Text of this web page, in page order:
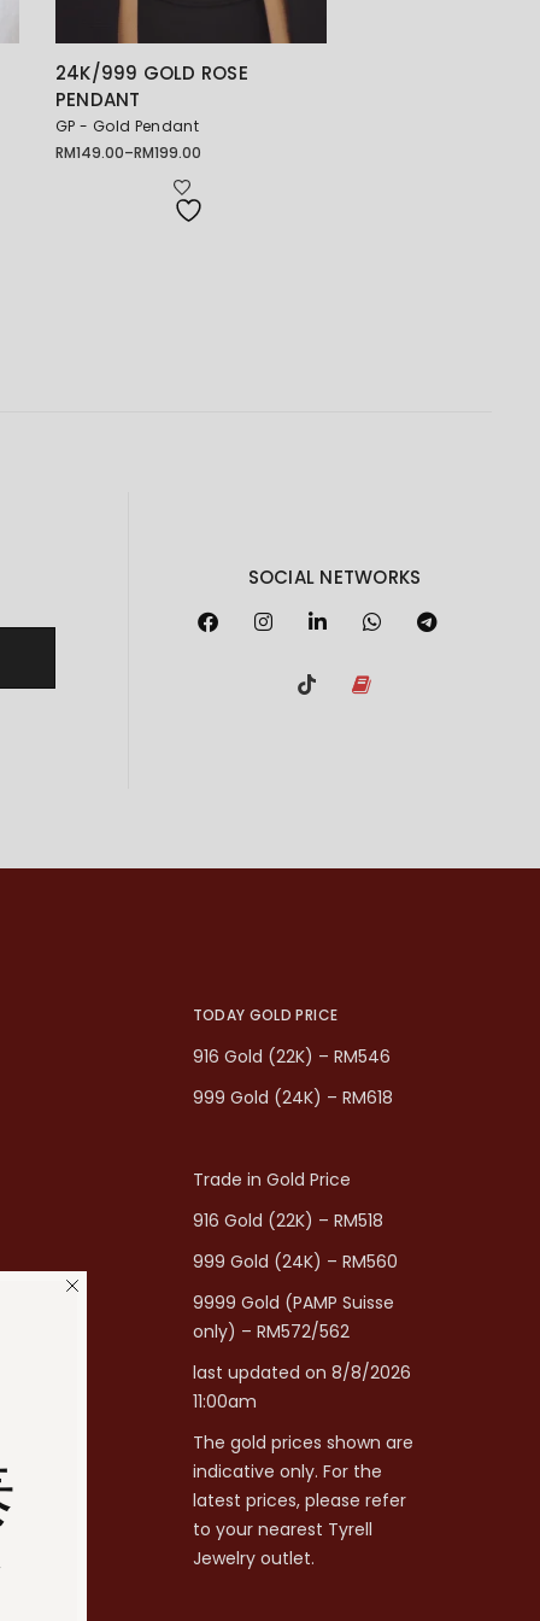
24K/999 GOLD ROSE
PENDANT
GP - Gold Pendant
RM149.00–RM199.00
Price
SOCIAL NETWORKS
TODAY GOLD PRICE
916 Gold (22K) – RM546
999 Gold (24K) – RM618
Trade in Gold Price
916 Gold (22K) – RM518
999 Gold (24K) – RM560
9999 Gold (PAMP Suisse
only) – RM572/562
last updated on 8/8/2026
11:00am
The gold prices shown are
indicative only. For the
latest prices, please refer
to your nearest Tyrell
Jewelry outlet.